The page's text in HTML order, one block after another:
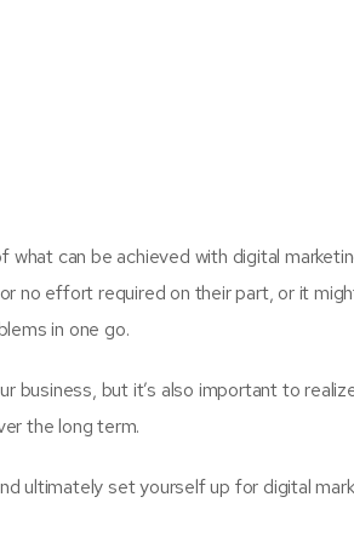
can be achieved with digital
no effort required on their part, or it
in one go.
business, but it’s also important to
the long term.
ultimately set yourself up for digital